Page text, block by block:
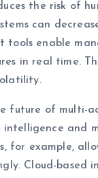
the risk of
can
enable
in real time.
future of multi-
and
for example,
Cloud-